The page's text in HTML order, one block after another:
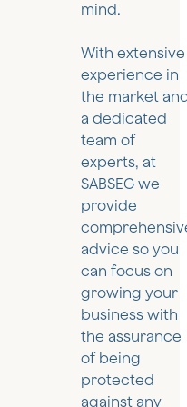
mind.
With extensive
experience in
the market
a dedicated
team of
experts, at
SABSEG we
provide
advice so you
can focus on
growing your
business with
the assurance
of being
protected
against any